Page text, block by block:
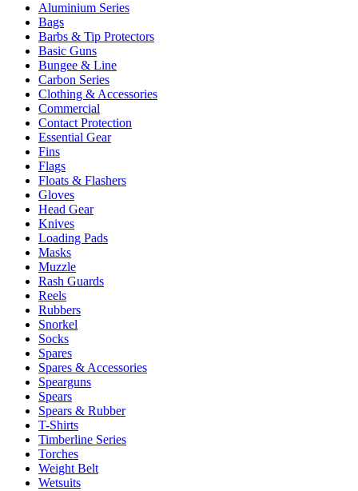
Aluminium Series
Bags
Barbs & Tip Protectors
Basic Guns
Bungee & Line
Carbon Series
Clothing & Accessories
Commercial
Contact Protection
Essential Gear
Fins
Flags
Floats & Flashers
Gloves
Head Gear
Knives
Loading Pads
Masks
Muzzle
Rash Guards
Reels
Rubbers
Snorkel
Socks
Spares
Spares & Accessories
Spearguns
Spears
Spears & Rubber
T-Shirts
Timberline Series
Torches
Weight Belt
Wetsuits